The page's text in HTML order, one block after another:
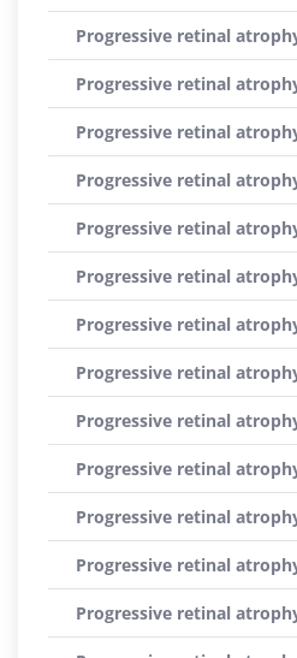
Progressive retinal
Progressive retinal
Progressive retinal
Progressive retinal
Progressive retinal
Progressive retinal
Progressive retinal
Progressive retinal atrophy
Progressive retinal
Progressive retinal
Progressive retinal
Progressive retinal
Progressive retinal